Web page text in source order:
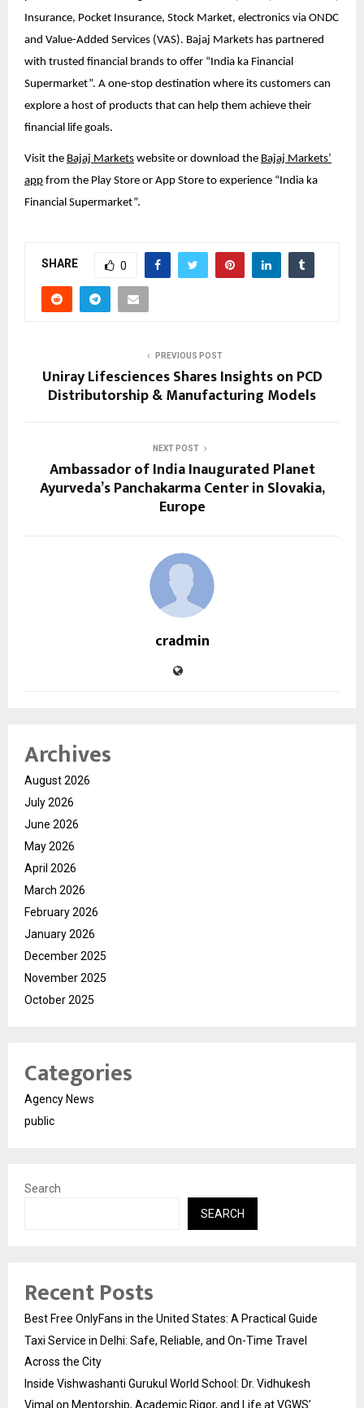
Insurance, Pocket Insurance, Stock Market, electronics via ONDC
and Value-Added Services (VAS). Bajaj Markets has partnered
with trusted financial brands to offer “India ka Financial
Supermarket”. A one-stop destination where its customers can
explore a host of products that can help them achieve their
financial life goals.
Visit the Bajaj Markets website or download the Bajaj Markets’
app from the Play Store or App Store to experience “India ka
Financial Supermarket”.
SHARE 0
PREVIOUS POST
Uniray Lifesciences Shares Insights on PCD
Distributorship & Manufacturing Models
NEXT POST
Ambassador of India Inaugurated Planet
Ayurveda’s Panchakarma Center in Slovakia,
Europe
cradmin
Archives
August 2026
July 2026
June 2026
May 2026
April 2026
March 2026
February 2026
January 2026
December 2025
November 2025
October 2025
Categories
Agency News
public
Search
SEARCH
Recent Posts
Best Free OnlyFans in the United States: A Practical Guide
Taxi Service in Delhi: Safe, Reliable, and On-Time Travel
Across the City
Inside Vishwashanti Gurukul World School: Dr. Vidhukesh
Vimal on Mentorship, Academic Rigor, and Life at VGWS’